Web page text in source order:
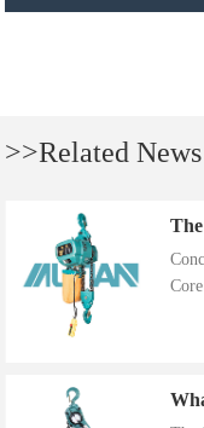
>>Related News